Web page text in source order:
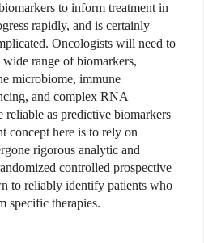
to inform treatment in
rapidly, and is certainly
Oncologists will need to
range of biomarkers,
microbiome, immune
and complex RNA
reliable as predictive biomarkers
concept here is to rely on
rigorous analytic and
controlled prospective
to reliably identify patients who
specific therapies.